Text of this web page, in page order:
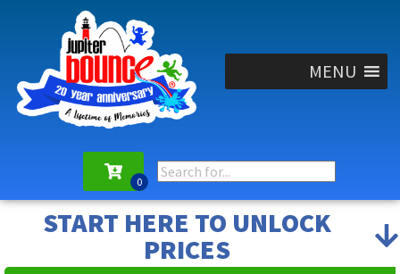
MENU
START HERE TO UNLOCK
PRICES